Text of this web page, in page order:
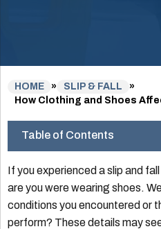
HOME » SLIP & FALL
»
How Clothing and Shoes
Table of Contents
If you experienced a slip and
are you were wearing shoes.
conditions you encountered or
perform? These details may